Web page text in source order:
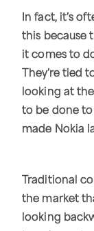
In fact, it’s
this because
it comes to
They’re tied
looking at
to be done to
made Nokia
Traditional
the market
looking